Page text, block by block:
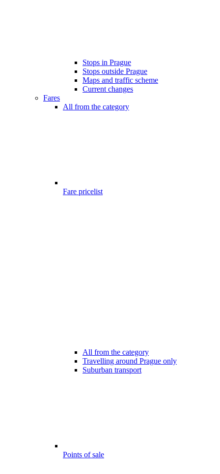
Stops in Prague
Stops outside Prague
Maps and traffic scheme
Current changes
Fares
All from the category
Fare pricelist
All from the category
Travelling around Prague only
Suburban transport
Points of sale